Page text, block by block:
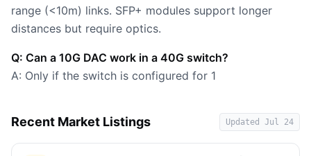
range (<10m) links. SFP+ modules support longer
distances but require optics.
Q: Can a 10G DAC work in a 40G switch?
A: Only if the switch is configured for 1
Recent Market Listings Updated Jul 24